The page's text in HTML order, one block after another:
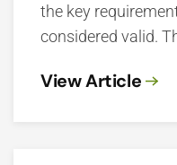
the key
considered valid.
View Article